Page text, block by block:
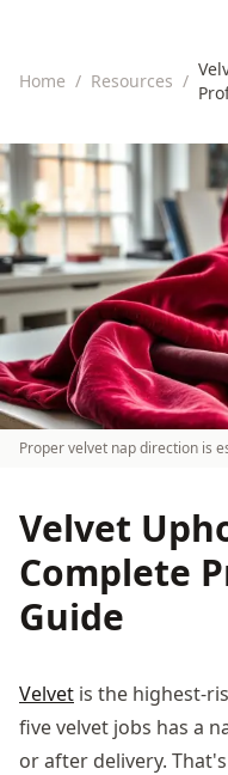
Home / Resources /
Proper velvet nap direction is
Velvet
Complete
Guide
Velvet is the highest-
five velvet jobs has a
or after delivery.